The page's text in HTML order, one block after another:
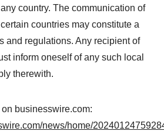
country. The communication of
countries may constitute a
and regulations. Any recipient of
inform oneself of any such local
therewith.
businesswire.com:
news/home/